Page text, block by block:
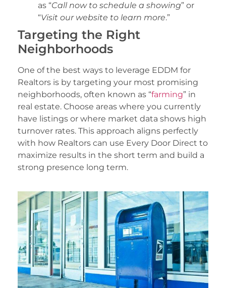
as “Call now to schedule a showing” or
“Visit our website to learn more.”
Targeting the Right
Neighborhoods
One of the best ways to leverage EDDM for
Realtors is by targeting your most promising
neighborhoods, often known as “farming” in
real estate. Choose areas where you currently
have listings or where market data shows high
turnover rates. This approach aligns perfectly
with how Realtors can use Every Door Direct to
maximize results in the short term and build a
strong presence long term.